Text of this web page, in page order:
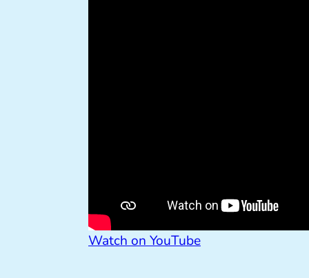
Watch on YouTube